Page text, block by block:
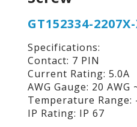
GT152334-
Specifications:
Contact: 7 PIN
Current Rating: 5.0A
AWG Gauge: 20 AWG
Temperature Range:
IP Rating: IP 67